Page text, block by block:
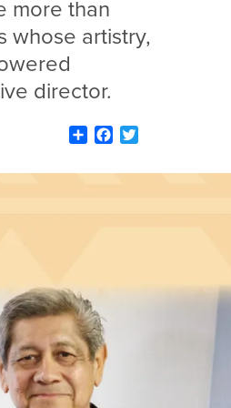
more than
whose artistry,
director.
ShareFacebook